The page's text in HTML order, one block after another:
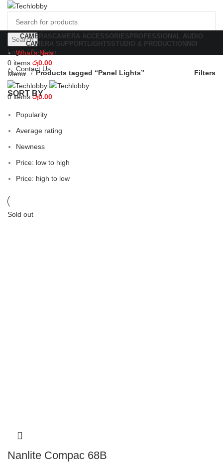
Search
Login / Register
0 items රු0.00
Menu
0items රු0.00
CAMERASCAMERA ACCESSORIES PROFESSIONAL AUDIO
CAMERA SUPPORT LIGHTSSTUDIO & PRODUCTION NDI
What's New
Contact Us
Home Products tagged “Panel Lights” Filters
SORT BY
Popularity
Average rating
Newness
Price: low to high
Price: high to low
Sold out
Nanlite Compac 68B